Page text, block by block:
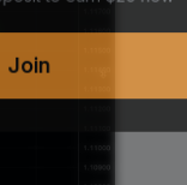
Join